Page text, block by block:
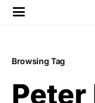
Browsing Tag
Peter